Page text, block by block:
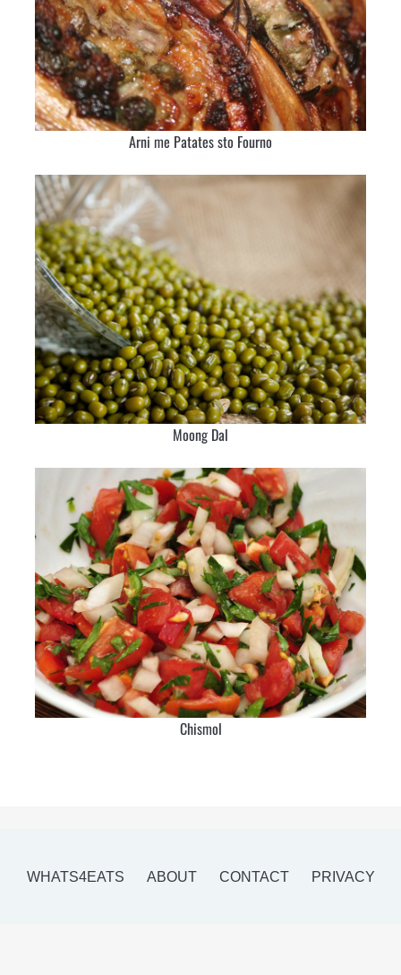
Arni me Patates sto Fourno
Moong Dal
Chismol
WHATS4EATS ABOUT CONTACT PRIVACY